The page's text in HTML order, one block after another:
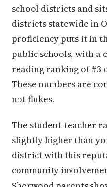
school districts and
districts statewide in
proficiency puts it in
public schools, with a
reading ranking of #3
These numbers are
not flukes.
The student-teacher
slightly higher than
district with this
community